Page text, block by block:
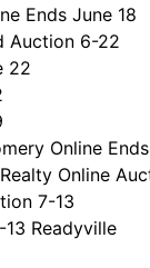
Ends June 18
Auction 6-22
22
Online
Online
7-13
Readyville